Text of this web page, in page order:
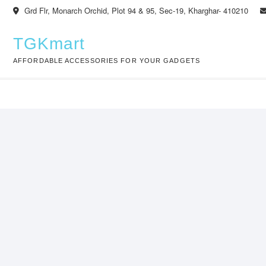
Skip
Grd Flr, Monarch Orchid, Plot 94 & 95, Sec-19, Kharghar- 410210
TGKmart
AFFORDABLE ACCESSORIES FOR YOUR GADGETS